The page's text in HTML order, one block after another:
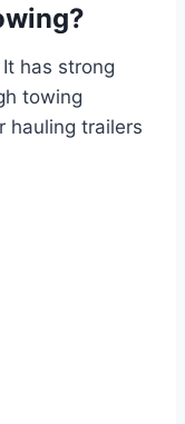
has strong
towing
hauling trailers